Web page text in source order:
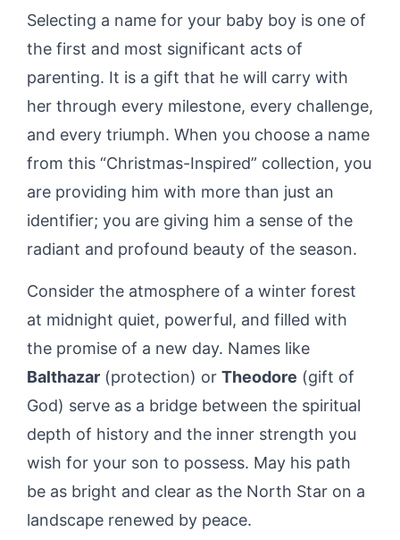
Selecting a name for your baby boy is one of
the first and most significant acts of
parenting. It is a gift that he will carry with
her through every milestone, every challenge,
and every triumph. When you choose a name
from this “Christmas-Inspired” collection, you
are providing him with more than just an
identifier; you are giving him a sense of the
radiant and profound beauty of the season.
Consider the atmosphere of a winter forest
at midnight quiet, powerful, and filled with
the promise of a new day. Names like
Balthazar (protection) or Theodore (gift of
God) serve as a bridge between the spiritual
depth of history and the inner strength you
wish for your son to possess. May his path
be as bright and clear as the North Star on a
landscape renewed by peace.